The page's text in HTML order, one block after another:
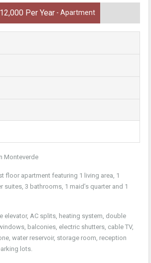
Per Year - Apartment
Monteverde
floor apartment featuring 1 living area, 1
suites, 3 bathrooms, 1 maid’s quarter and 1
elevator, AC splits, heating system, double
balconies, electric shutters, cable TV,
water reservoir, storage room, reception
lots.